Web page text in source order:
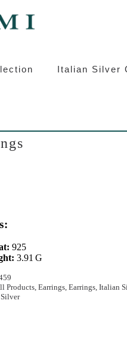
Italian Silver
925
3.91 G
Products, Earrings, Earrings, Italian